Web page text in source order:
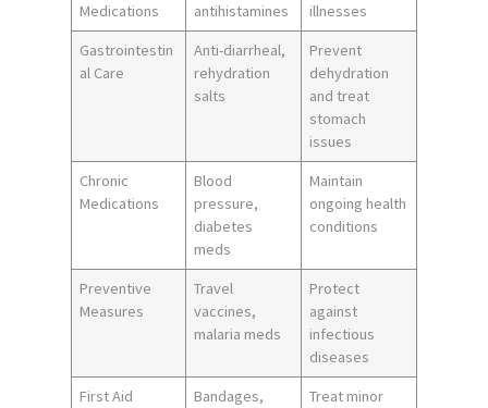
Medications
antihistamines
illnesses
Gastrointestin
al Care
Anti-diarrheal,
rehydration
salts
Prevent
dehydration
and treat
stomach
issues
Chronic
Medications
Blood
pressure,
diabetes
meds
Maintain
ongoing health
conditions
Preventive
Measures
Travel
vaccines,
malaria meds
Protect
against
infectious
diseases
First Aid
Bandages,
Treat minor